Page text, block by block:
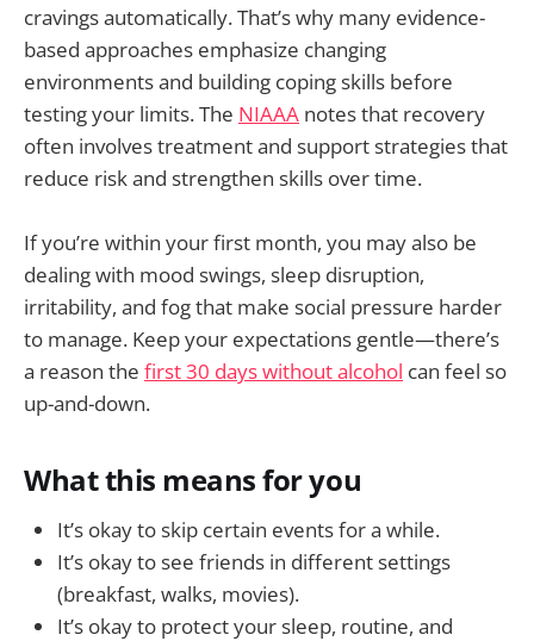
cravings automatically. That’s why many evidence-
based approaches emphasize changing
environments and building coping skills before
testing your limits. The NIAAA notes that recovery
often involves treatment and support strategies that
reduce risk and strengthen skills over time.
If you’re within your first month, you may also be
dealing with mood swings, sleep disruption,
irritability, and fog that make social pressure harder
to manage. Keep your expectations gentle—there’s
a reason the first 30 days without alcohol can feel so
up-and-down.
What this means for you
It’s okay to skip certain events for a while.
It’s okay to see friends in different settings
(breakfast, walks, movies).
It’s okay to protect your sleep, routine, and